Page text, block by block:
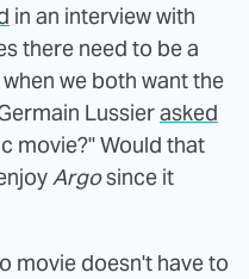
in an interview with
there need to be a
we both want the
Lussierasked
movie?" Would that
Argosince it
movie doesn't have to